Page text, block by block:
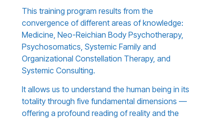
This training program results from the
convergence of different areas of knowledge:
Medicine, Neo-Reichian Body Psychotherapy,
Psychosomatics, Systemic Family and
Organizational Constellation Therapy, and
Systemic Consulting.
It allows us to understand the human being in its
totality through five fundamental dimensions —
offering a profound reading of reality and the